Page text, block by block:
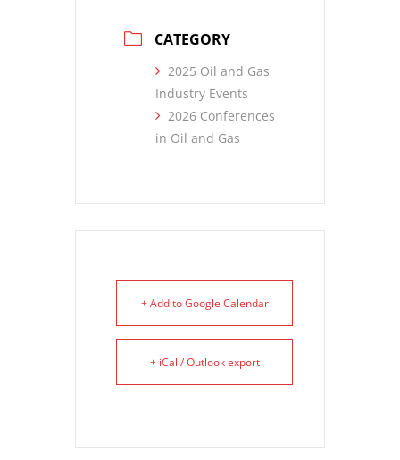
CATEGORY
2025 Oil and Gas
Industry Events
2026 Conferences
in Oil and Gas
+ Add to Google Calendar
+ iCal / Outlook export